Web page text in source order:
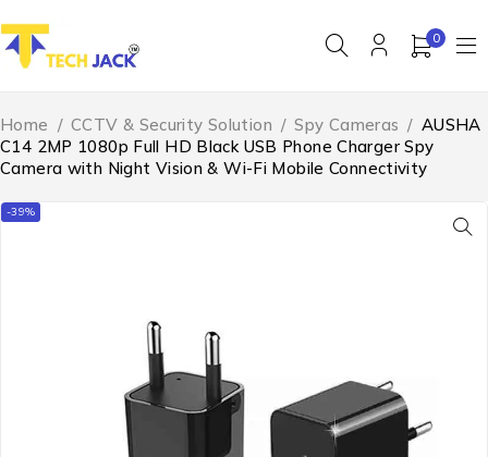
0
Home / CCTV & Security Solution / Spy Cameras / AUSHA
C14 2MP 1080p Full HD Black USB Phone Charger Spy
Camera with Night Vision & Wi-Fi Mobile Connectivity
-39%